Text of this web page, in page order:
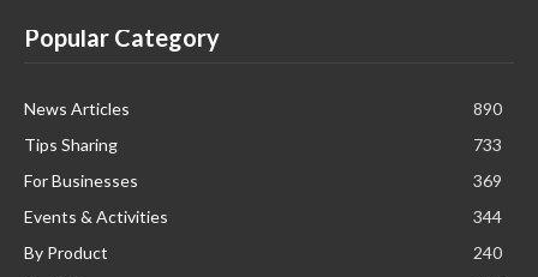
Popular Category
News Articles
890
Tips Sharing
733
For Businesses
369
Events & Activities
344
By Product
240